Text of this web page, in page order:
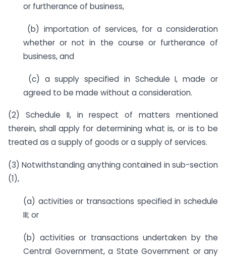
or furtherance of business,
(b) importation of services, for a consideration
whether or not in the course or furtherance of
business, and
(c) a supply specified in Schedule I, made or
agreed to be made without a consideration.
(2) Schedule II, in respect of matters mentioned
therein, shall apply for determining what is, or is to be
treated as a supply of goods or a supply of services.
(3) Notwithstanding anything contained in sub-section
(1),
(a) activities or transactions specified in schedule
III; or
(b) activities or transactions undertaken by the
Central Government, a State Government or any